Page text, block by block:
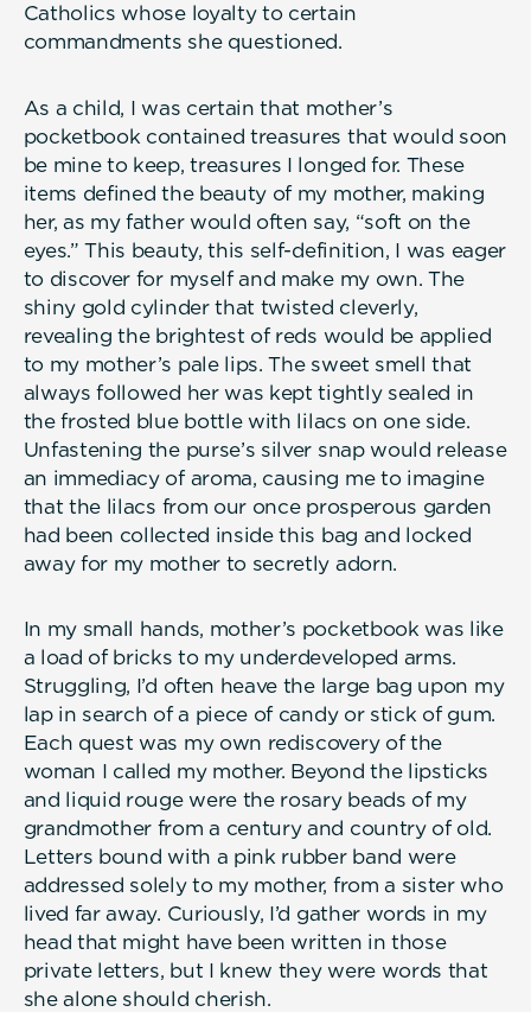
Catholics whose loyalty to certain
commandments she questioned.
As a child, I was certain that mother’s
pocketbook contained treasures that would soon
be mine to keep, treasures I longed for. These
items defined the beauty of my mother, making
her, as my father would often say, “soft on the
eyes.” This beauty, this self-definition, I was eager
to discover for myself and make my own. The
shiny gold cylinder that twisted cleverly,
revealing the brightest of reds would be applied
to my mother’s pale lips. The sweet smell that
always followed her was kept tightly sealed in
the frosted blue bottle with lilacs on one side.
Unfastening the purse’s silver snap would release
an immediacy of aroma, causing me to imagine
that the lilacs from our once prosperous garden
had been collected inside this bag and locked
away for my mother to secretly adorn.
In my small hands, mother’s pocketbook was like
a load of bricks to my underdeveloped arms.
Struggling, I’d often heave the large bag upon my
lap in search of a piece of candy or stick of gum.
Each quest was my own rediscovery of the
woman I called my mother. Beyond the lipsticks
and liquid rouge were the rosary beads of my
grandmother from a century and country of old.
Letters bound with a pink rubber band were
addressed solely to my mother, from a sister who
lived far away. Curiously, I’d gather words in my
head that might have been written in those
private letters, but I knew they were words that
she alone should cherish.